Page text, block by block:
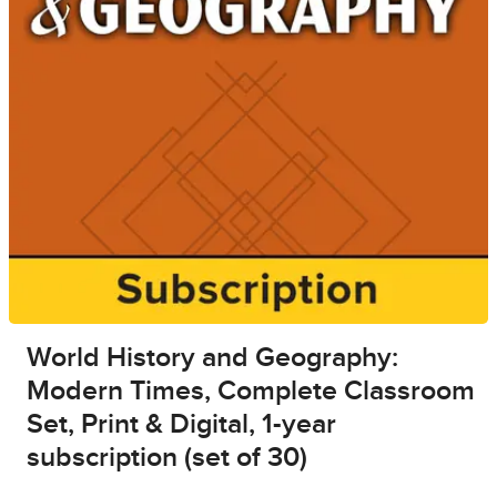
World History and Geography:
Modern Times, Complete Classroom
Set, Print & Digital, 1-year
subscription (set of 30)